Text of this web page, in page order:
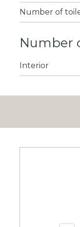
Number of
Number
Interior